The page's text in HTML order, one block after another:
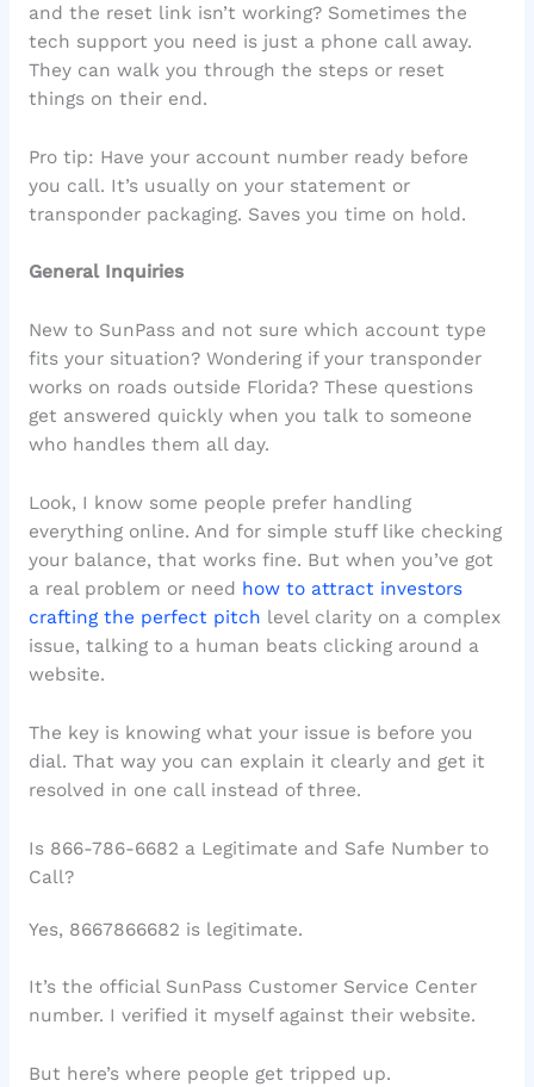
and the reset link isn’t working? Sometimes the
tech support you need is just a phone call away.
They can walk you through the steps or reset
things on their end.
Pro tip: Have your account number ready before
you call. It’s usually on your statement or
transponder packaging. Saves you time on hold.
General Inquiries
New to SunPass and not sure which account type
fits your situation? Wondering if your transponder
works on roads outside Florida? These questions
get answered quickly when you talk to someone
who handles them all day.
Look, I know some people prefer handling
everything online. And for simple stuff like checking
your balance, that works fine. But when you’ve got
a real problem or need how to attract investors
crafting the perfect pitch level clarity on a complex
issue, talking to a human beats clicking around a
website.
The key is knowing what your issue is before you
dial. That way you can explain it clearly and get it
resolved in one call instead of three.
Is 866-786-6682 a Legitimate and Safe Number to
Call?
Yes, 8667866682 is legitimate.
It’s the official SunPass Customer Service Center
number. I verified it myself against their website.
But here’s where people get tripped up.